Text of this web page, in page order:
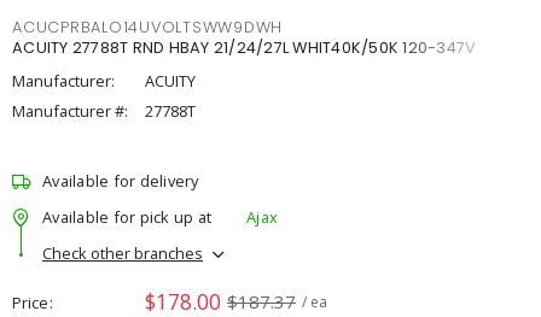
ACUCPRBALO14UVOLTSWW9DWH
ACUITY 27788T RND HBAY 21/24/27L WHIT40K/50K 120-347V
Manufacturer:
ACUITY
Manufacturer #:
27788T
Available for delivery
Available for pick up at
Ajax
Check other branches
Price $178.00 $187.37 / ea